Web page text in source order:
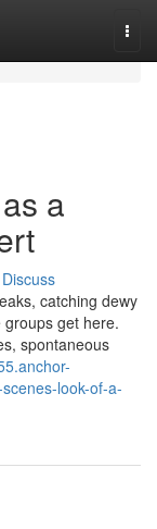
a
Discuss
catching dewy
get here.
spontaneous
look-of-a-